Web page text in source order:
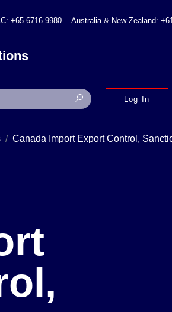
+65 6716 9980 Australia & New Zealand:
Log In
Canada Import Export Control,